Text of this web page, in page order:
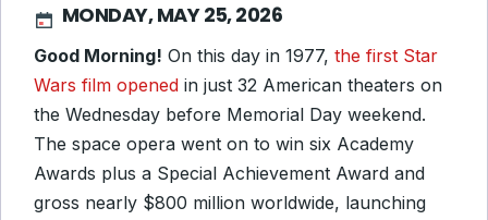
MONDAY, MAY 25, 2026
Good Morning! On this day in 1977, the first Star
Wars film opened in just 32 American theaters on
the Wednesday before Memorial Day weekend.
The space opera went on to win six Academy
Awards plus a Special Achievement Award and
gross nearly $800 million worldwide, launching